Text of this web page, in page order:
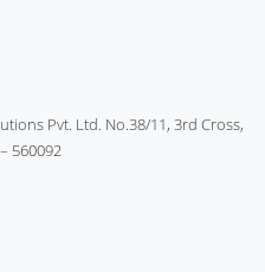
Pvt. Ltd. No.38/11, 3rd Cross,
560092